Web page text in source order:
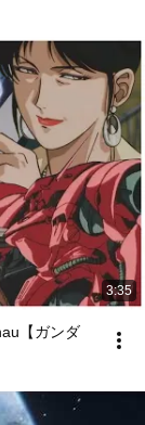
3:35
【ガンダ